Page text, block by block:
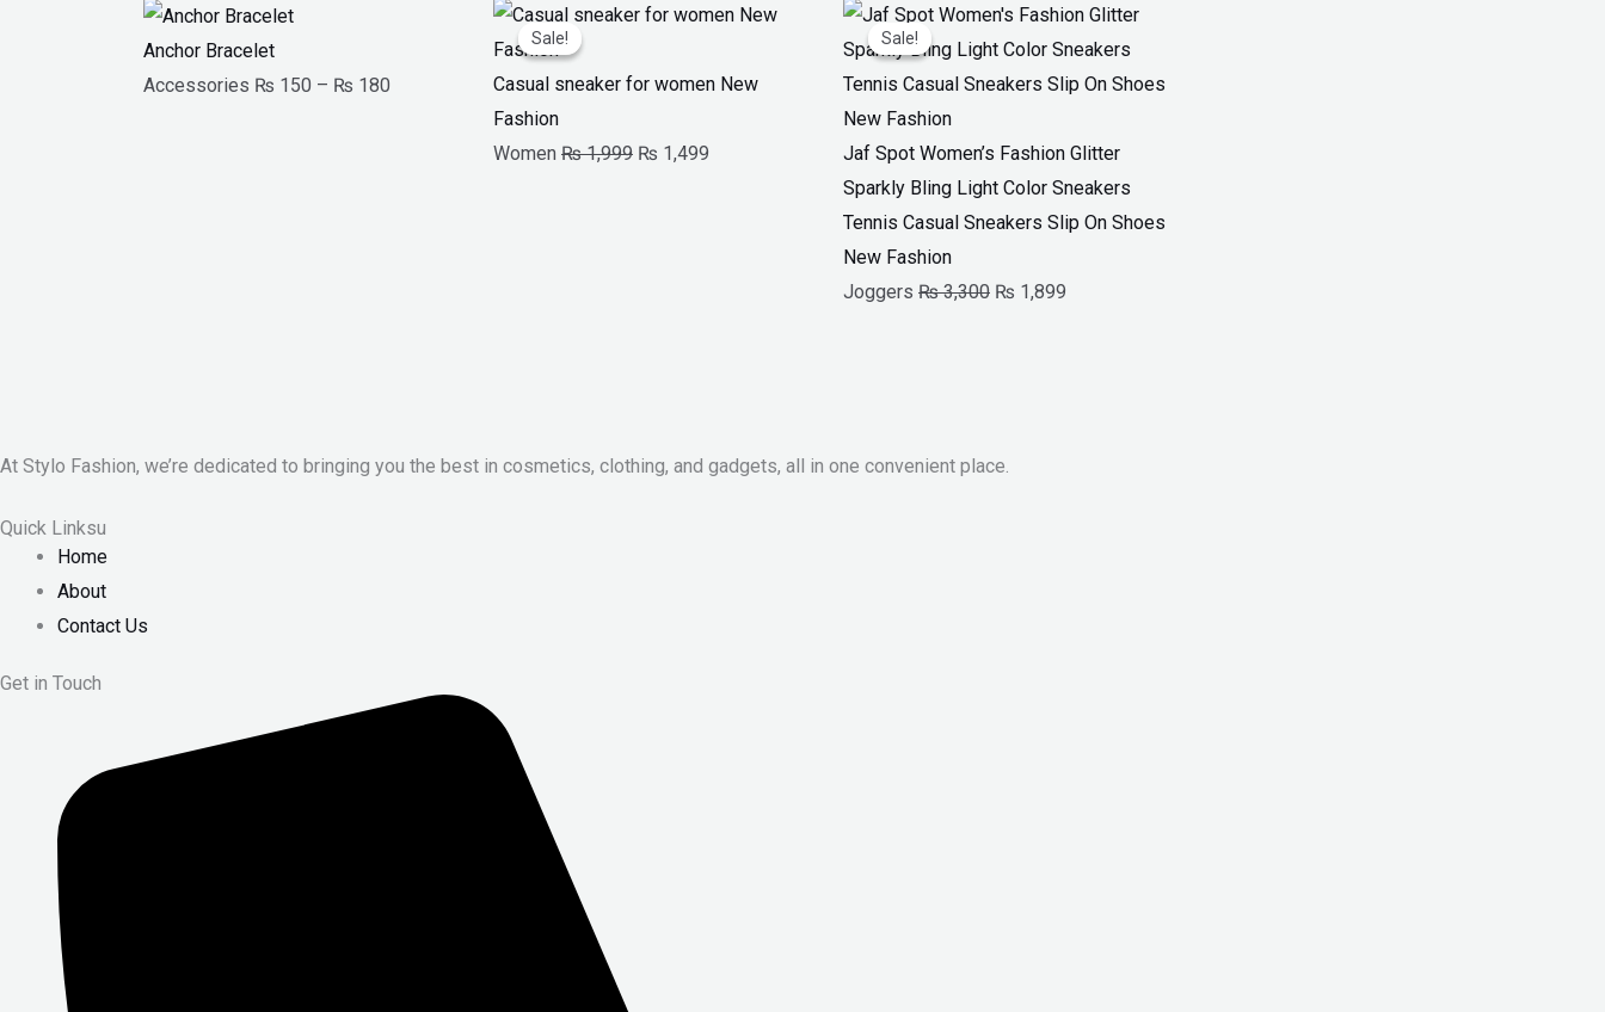
Anchor Bracelet
Accessories ₨ 150 – ₨ 180
Sale!
Sale!
Casual sneaker for women New
Fashion
Women ₨1,999
Original
was:
₨ 1,499
Current
is:
Sale!
Sale!
Jaf Spot Women’s Fashion Glitter
Sparkly Bling Light Color Sneakers
Tennis Casual Sneakers Slip On Shoes
New Fashion
Joggers ₨3,300
Original
price
was:
₨ 1,899
Current
price
is:
At Stylo Fashion, we’re dedicated to bringing you the best in cosmetics, clothing, and gadgets, all in one convenient place.
Quick Linksu
Home
About
Contact Us
Get in Touch